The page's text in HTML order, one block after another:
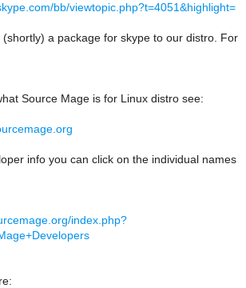
bb/viewtopic.php?t=4051&highlight=
(shortly) a package for skype to our distro. For
Source Mage is for Linux distro see:
info you can click on the individual names
index.php?